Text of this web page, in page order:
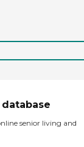
senior living and